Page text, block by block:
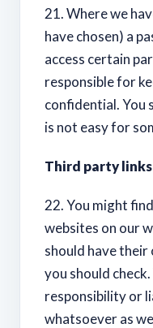
21. Where we
have chosen) a
access certain
responsible for
confidential. You
is not easy for
Third party links
22. You might
websites on our
should have their
you should
responsibility or
whatsoever as